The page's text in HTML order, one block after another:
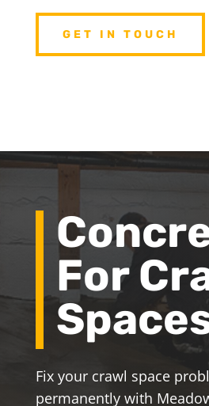
GET IN TOUCH
For
Fix your crawl space
permanently with